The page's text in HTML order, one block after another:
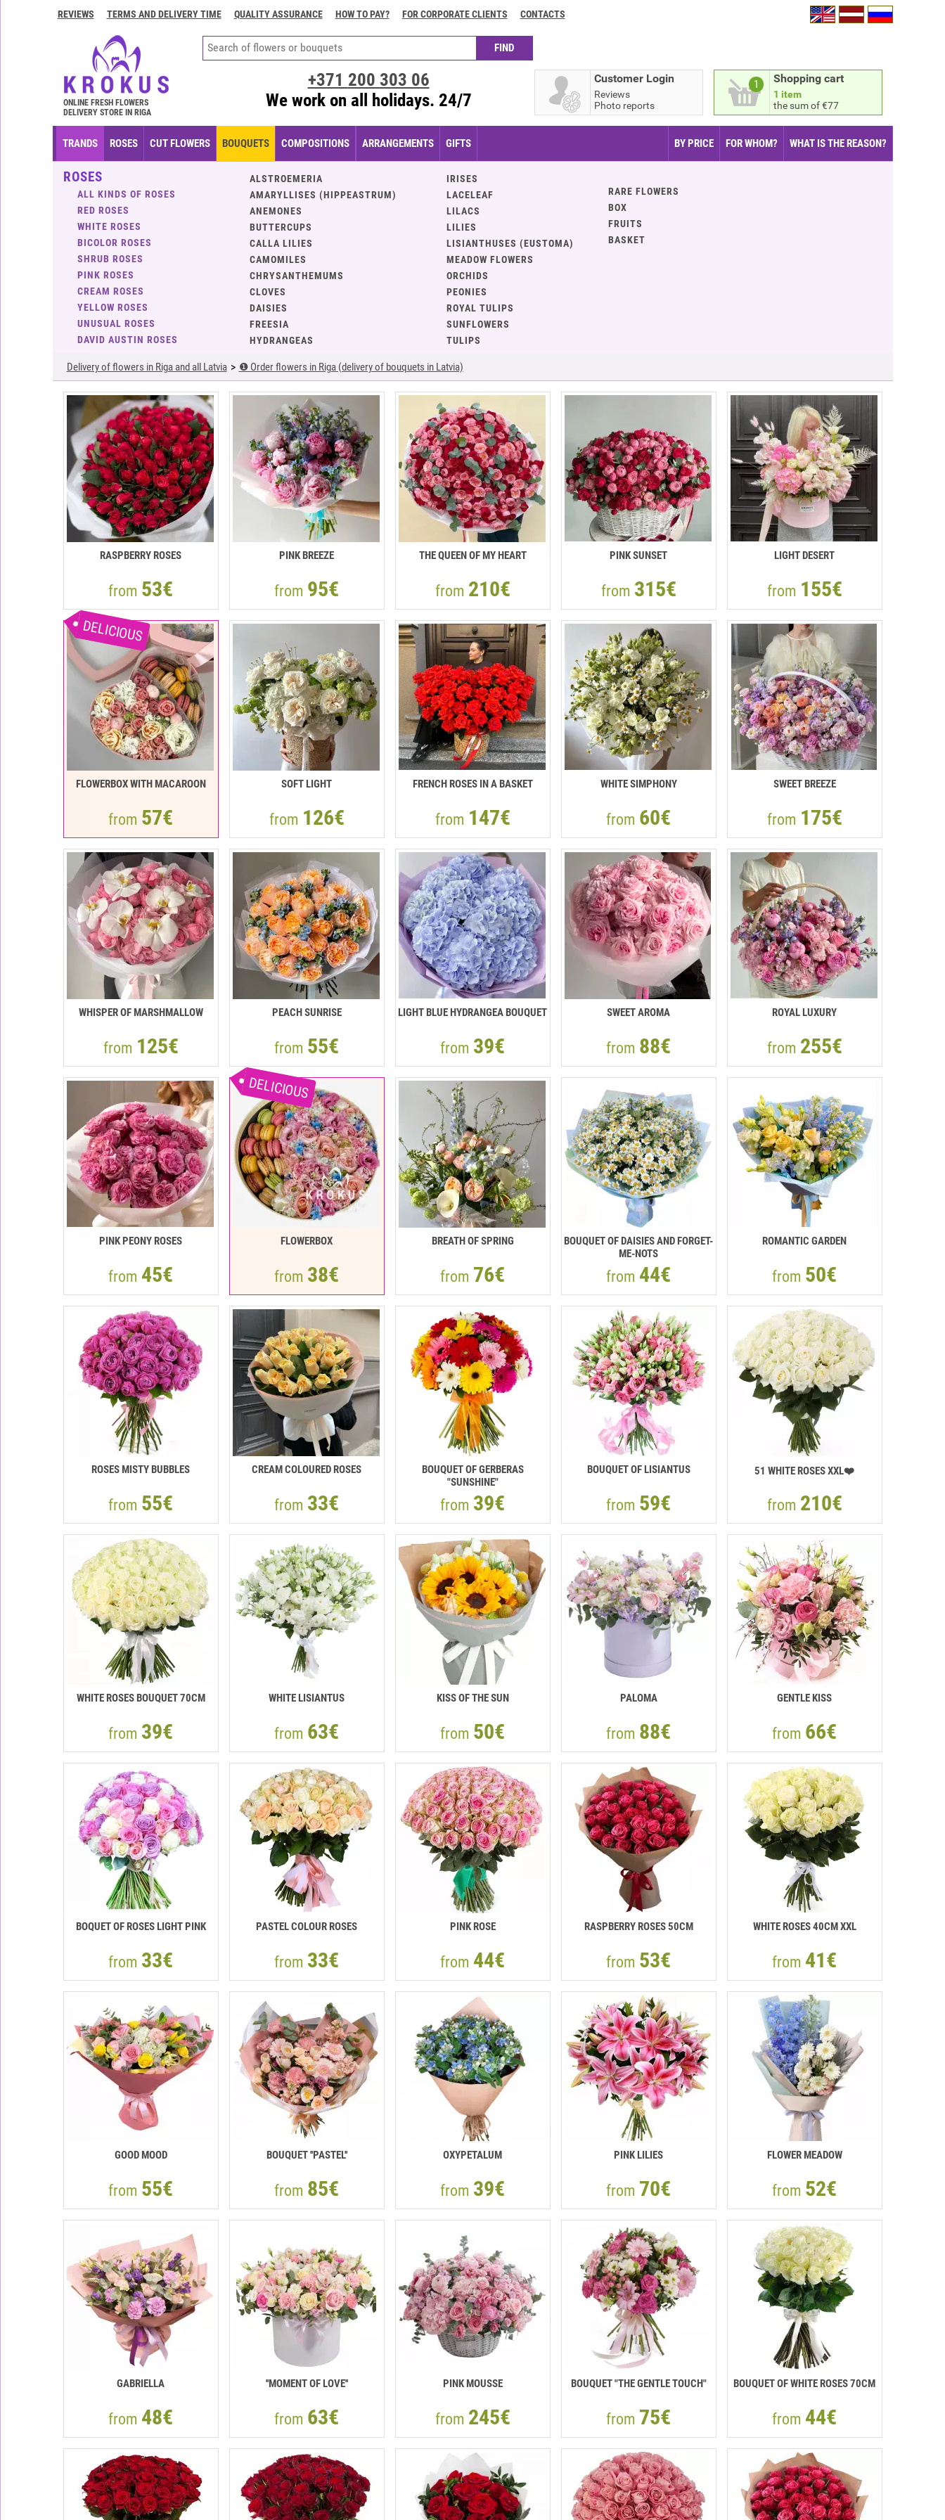
Contacts
assurance
REVIEWS TERMS AND DELIVERY TIME QUALITY ASSURANCE HOW TO PAY? FOR CORPORATE CLIENTS CONTACTS
ONLINE FRESH FLOWERS
DELIVERY STORE IN RIGA
1 Shopping cart
1 item
the sum of €77
Customer Login
Reviews
Photo reports
+371 200 303 06
We work on all holidays. 24/7
TRANDS ROSES CUT FLOWERS BOUQUETS COMPOSITIONS ARRANGEMENTS GIFTS BY PRICE FOR WHOM? WHAT IS THE REASON?
ROSES
ALL KINDS OF ROSES
RED ROSES
WHITE ROSES
BICOLOR ROSES
SHRUB ROSES
PINK ROSES
CREAM ROSES
YELLOW ROSES
UNUSUAL ROSES
DAVID AUSTIN ROSES
ALSTROEMERIA
AMARYLLISES (HIPPEASTRUM)
ANEMONES
BUTTERCUPS
CALLA LILIES
CAMOMILES
CHRYSANTHEMUMS
CLOVES
DAISIES
FREESIA
HYDRANGEAS
IRISES
LACELEAF
LILACS
LILIES
LISIANTHUSES (EUSTOMA)
MEADOW FLOWERS
ORCHIDS
PEONIES
ROYAL TULIPS
SUNFLOWERS
TULIPS
RARE FLOWERS
BOX
FRUITS
BASKET
Delivery of flowers in Riga and all Latvia ❶ Order flowers in Riga (delivery of bouquets in Latvia)
RASPBERRY ROSES
from 53€
PINK BREEZE
from 95€
THE QUEEN OF MY HEART
from 210€
PINK SUNSET
from 315€
LIGHT DESERT
from 155€
DELICIOUS
FLOWERBOX WITH MACAROON
from 57€
SOFT LIGHT
from 126€
FRENCH ROSES IN A BASKET
from 147€
WHITE SIMPHONY
from 60€
SWEET BREEZE
from 175€
WHISPER OF MARSHMALLOW
from 125€
PEACH SUNRISE
from 55€
LIGHT BLUE HYDRANGEA BOUQUET
from 39€
SWEET AROMA
from 88€
ROYAL LUXURY
from 255€
PINK PEONY ROSES
from 45€
DELICIOUS
FLOWERBOX
from 38€
BREATH OF SPRING
from 76€
BOUQUET OF DAISIES AND FORGET-
ME-NOTS
from 44€
ROMANTIC GARDEN
from 50€
ROSES MISTY BUBBLES
from 55€
CREAM COLOURED ROSES
from 33€
BOUQUET OF GERBERAS
"SUNSHINE"
from 39€
BOUQUET OF LISIANTUS
from 59€
51 WHITE ROSES XXL❤️
from 210€
WHITE ROSES BOUQUET 70CM
from 39€
WHITE LISIANTUS
from 63€
KISS OF THE SUN
from 50€
PALOMA
from 88€
GENTLE KISS
from 66€
BOQUET OF ROSES LIGHT PINK
from 33€
PASTEL COLOUR ROSES
from 33€
PINK ROSE
from 44€
RASPBERRY ROSES 50СМ
from 53€
WHITE ROSES 40СМ XXL
from 41€
GOOD MOOD
from 55€
BOUQUET ''PASTEL''
from 85€
OXYPETALUM
from 39€
PINK LILIES
from 70€
FLOWER MEADOW
from 52€
GABRIELLA
from 48€
''MOMENT OF LOVE''
from 63€
PINK MOUSSE
from 245€
BOUQUET "THE GENTLE TOUCH"
from 75€
BOUQUET OF WHITE ROSES 70CM
from 44€